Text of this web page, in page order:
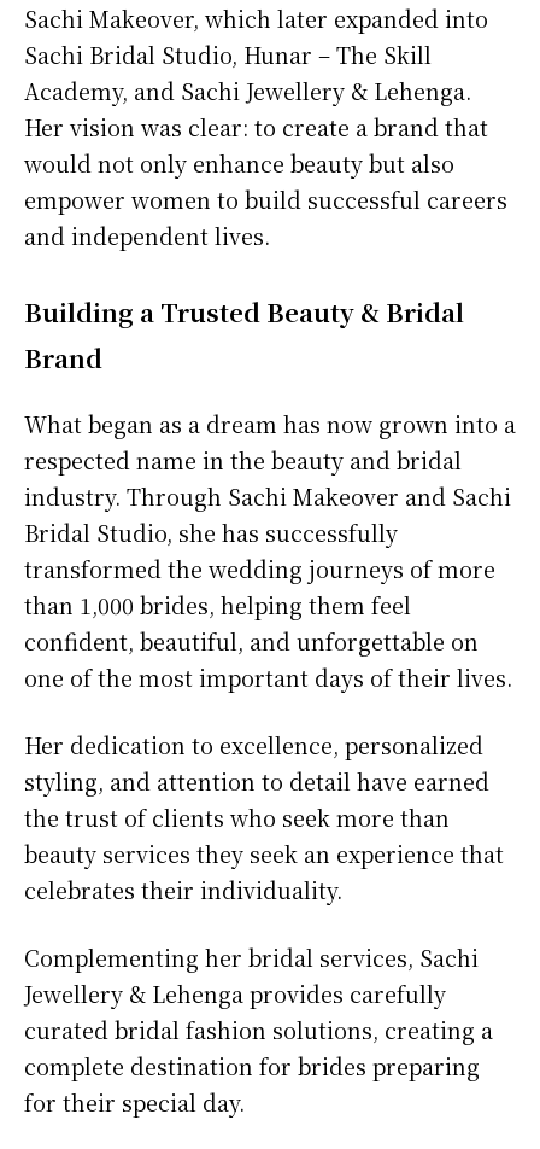
Sachi Makeover, which later expanded into
Sachi Bridal Studio, Hunar – The Skill
Academy, and Sachi Jewellery & Lehenga.
Her vision was clear: to create a brand that
would not only enhance beauty but also
empower women to build successful careers
and independent lives.
Building a Trusted Beauty & Bridal
Brand
What began as a dream has now grown into a
respected name in the beauty and bridal
industry. Through Sachi Makeover and Sachi
Bridal Studio, she has successfully
transformed the wedding journeys of more
than 1,000 brides, helping them feel
confident, beautiful, and unforgettable on
one of the most important days of their lives.
Her dedication to excellence, personalized
styling, and attention to detail have earned
the trust of clients who seek more than
beauty services they seek an experience that
celebrates their individuality.
Complementing her bridal services, Sachi
Jewellery & Lehenga provides carefully
curated bridal fashion solutions, creating a
complete destination for brides preparing
for their special day.